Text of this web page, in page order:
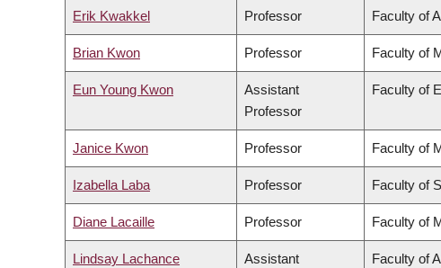
Erik Kwakkel Professor Faculty of
Brian Kwon Professor Faculty of
Eun Young Kwon
Assistant
Professor
Faculty of
Janice Kwon Professor Faculty of
Izabella Laba Professor Faculty of
Diane Lacaille Professor Faculty of
Lindsay Lachance
Assistant
Faculty of